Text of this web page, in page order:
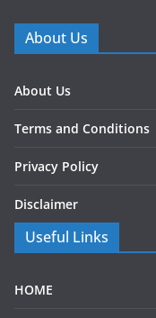
About Us
About Us
Terms and Conditions
Privacy Policy
Disclaimer
Useful Links
HOME